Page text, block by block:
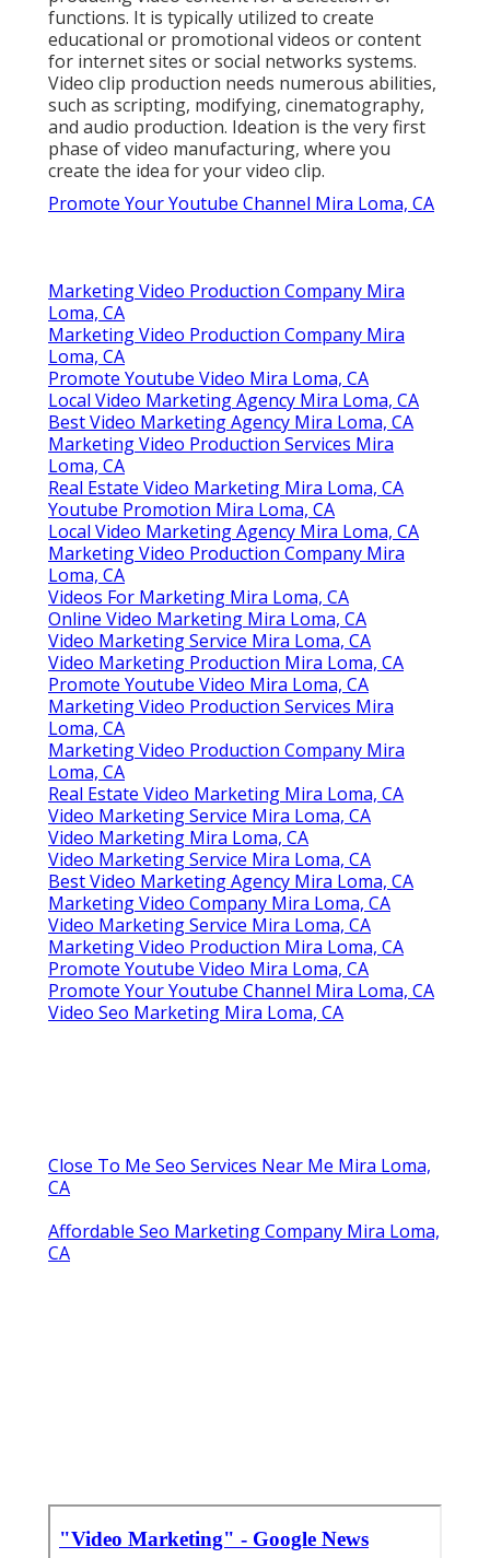
functions. It is typically utilized to create
educational or promotional videos or content
for internet sites or social networks systems.
Video clip production needs numerous abilities,
such as scripting, modifying, cinematography,
and audio production. Ideation is the very first
phase of video manufacturing, where you
create the idea for your video clip.
Promote Your Youtube Channel Mira Loma, CA
Marketing Video Production Company Mira
Loma, CA
Marketing Video Production Company Mira
Loma, CA
Promote Youtube Video Mira Loma, CA
Local Video Marketing Agency Mira Loma, CA
Best Video Marketing Agency Mira Loma, CA
Marketing Video Production Services Mira
Loma, CA
Real Estate Video Marketing Mira Loma, CA
Youtube Promotion Mira Loma, CA
Local Video Marketing Agency Mira Loma, CA
Marketing Video Production Company Mira
Loma, CA
Videos For Marketing Mira Loma, CA
Online Video Marketing Mira Loma, CA
Video Marketing Service Mira Loma, CA
Video Marketing Production Mira Loma, CA
Promote Youtube Video Mira Loma, CA
Marketing Video Production Services Mira
Loma, CA
Marketing Video Production Company Mira
Loma, CA
Real Estate Video Marketing Mira Loma, CA
Video Marketing Service Mira Loma, CA
Video Marketing Mira Loma, CA
Video Marketing Service Mira Loma, CA
Best Video Marketing Agency Mira Loma, CA
Marketing Video Company Mira Loma, CA
Video Marketing Service Mira Loma, CA
Marketing Video Production Mira Loma, CA
Promote Youtube Video Mira Loma, CA
Promote Your Youtube Channel Mira Loma, CA
Video Seo Marketing Mira Loma, CA
Close To Me Seo Services Near Me Mira Loma,
CA
Affordable Seo Marketing Company Mira Loma,
CA